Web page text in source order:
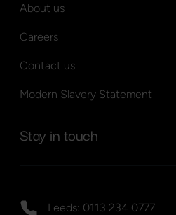
About us
Careers
Contact us
Modern Slavery Statement
Stay in touch
Leeds: 0113 234 0777